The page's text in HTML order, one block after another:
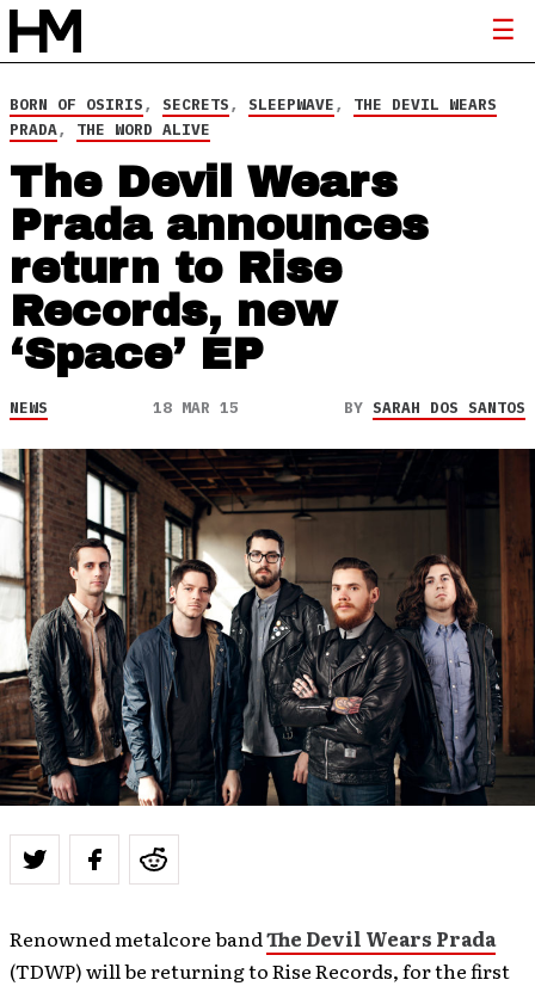
BORN OF OSIRIS, SECRETS, SLEEPWAVE, THE DEVIL WEARS
PRADA, THE WORD ALIVE
The Devil Wears
Prada announces
return to Rise
Records, new
‘Space’ EP
NEWS 18 MAR 15 BY SARAH DOS SANTOS
Renowned metalcore bandThe Devil Wears Prada
(TDWP) will be returning to Rise Records, for the first